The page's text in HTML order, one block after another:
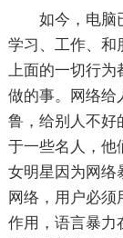
如今，电脑
学习、工作、和
上面的一切行
做的事。网络给
鲁，给别人不好
于一些名人，他
女明星因为网络
网络，用户必须
作用，语言暴力